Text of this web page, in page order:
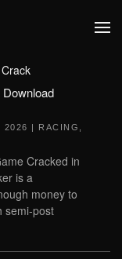
2026 | RACING
Cracked in
is a
money to
semi-post